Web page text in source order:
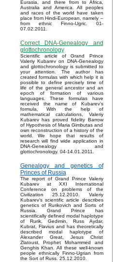
Eurasia, and there from to Africa,
Australia and America. All peoples
and races of the world have taken
place from Hindi-European, namely –
from ethnic Finno-Ugric. 01-
07.02.2011.
Correct DNA-Genealogy and
glottochronology
Scientific article of Grand Prince
Valeriy Kubarev on DNA-Genealogy
and glottochronology is submitted to
your attention. The author has
created formulas with which help it is
possible to define precisely time of
life of the general ancestor and an
epoch of formation of various
languages. These formulas have
received the name of Kubarev’s
formula. With the help of
mathematical calculations, Valeriy
Kubarev has proved fidelity Barrow
of Hypothesis of Maria Gimbutas and
own reconstruction of a history of the
world. We hope that results of
research will find wide application in
DNA-Genealogy and
glottochronology. 04-14.01.2011.
Genealogy and genetics of
Princes of Russia
The report of Grand Prince Valeriy
Kubarev at XXI International
Conference on problems of the
Civilization 25.12.2010. Valeriy
Kubarev's scientific article describes
genetics of Rurikovich and Sorts of
Russia. Grand Prince has
scientifically defined modal haplotype
of Rurik, Gedimin, Russ Aydar,
Kubrat, Flavius and has theoretically
described modal haplotype of
Alexander Great, Jesus Christ
Zlatoust, Prophet Mohammed and
Genghis Khan. All these well-known
people ethnically Finno-Ugrian from
the Sort of Russ. 25.12.2010.